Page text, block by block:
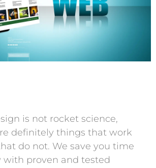
is not rocket science,
definitely things that work
do not. We save you time
with proven and tested